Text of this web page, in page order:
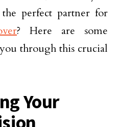
perfect partner for
? Here are some
through this crucial
Your